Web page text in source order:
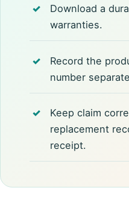
Download a
warranties.
Record the
number
Keep claim
replacement
receipt.